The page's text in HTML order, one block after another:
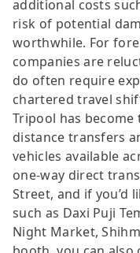
additional costs
risk of potential
worthwhile. For
companies are
do often require
chartered travel
Tripool has
distance transfers
vehicles available
one-way direct
Street, and if you’d
such as Daxi Puji
Night Market,